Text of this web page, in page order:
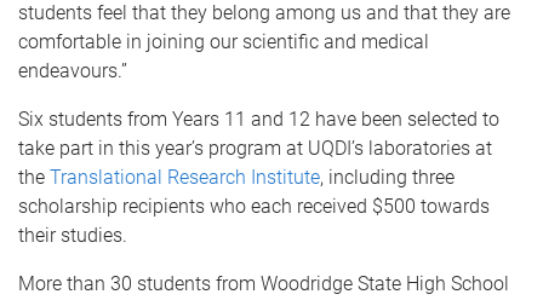
students feel that they belong among us and that they are
comfortable in joining our scientific and medical
endeavours.”
Six students from Years 11 and 12 have been selected to
take part in this year’s program at UQDI’s laboratories at
the Translational Research Institute, including three
scholarship recipients who each received $500 towards
their studies.
More than 30 students from Woodridge State High School